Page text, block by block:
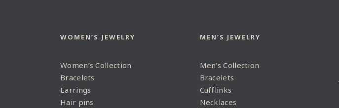
WOMEN’S JEWELRY
Women’s Collection
Bracelets
Earrings
Hair pins
MEN’S JEWELRY
Men’s Collection
Bracelets
Cufflinks
Necklaces